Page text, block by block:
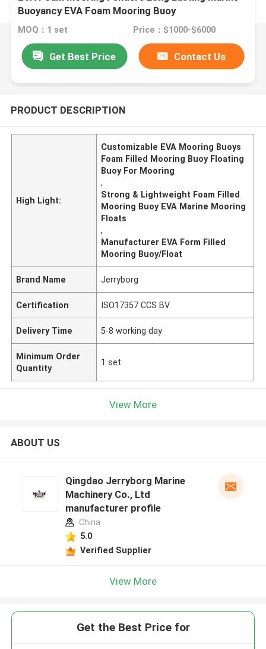
Buoyancy EVA Foam Mooring Buoy
MOQ：1 set Price：$1000-$6000
Get Best Price Contact Us
PRODUCT DESCRIPTION
High Light:
Customizable EVA Mooring Buoys
Foam Filled Mooring Buoy Floating
Buoy For Mooring
,
Strong & Lightweight Foam Filled
Mooring Buoy EVA Marine Mooring
Floats
,
Manufacturer EVA Form Filled
Mooring Buoy/Float
Brand Name Jerryborg
Certification ISO17357 CCS BV
Delivery Time 5-8 working day
Minimum Order
Quantity
1 set
View More
ABOUT US
Qingdao Jerryborg Marine
Machinery Co., Ltd
manufacturer profile
China
5.0
Verified Supplier
View More
Get the Best Price for